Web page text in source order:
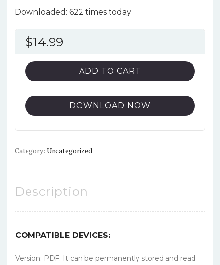
Downloaded: 622 times today
$14.99
ADD TO CART
DOWNLOAD NOW
Category: Uncategorized
Description
COMPATIBLE DEVICES:
Version: PDF. It can be permanently stored and read